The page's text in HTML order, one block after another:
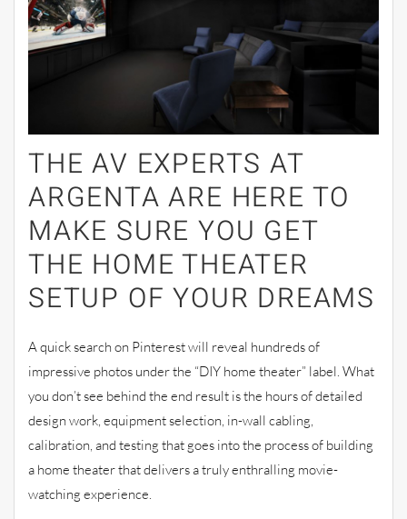
THE AV EXPERTS AT
ARGENTA ARE HERE TO
MAKE SURE YOU GET
THE HOME THEATER
SETUP OF YOUR DREAMS
A quick search on Pinterest will reveal hundreds of
impressive photos under the “DIY home theater” label. What
you don’t see behind the end result is the hours of detailed
design work, equipment selection, in-wall cabling,
calibration, and testing that goes into the process of building
a home theater that delivers a truly enthralling movie-
watching experience.